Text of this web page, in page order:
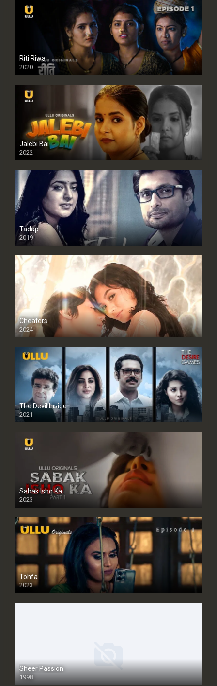
Riti Riwaj
2020
Jalebi Bai
2022
Tadap
2019
Cheaters
2024
Full HDSD
The Devil Inside
2021
Sabak Ishq Ka
2023
Tohfa
2023
Sheer Passion
1998
SD